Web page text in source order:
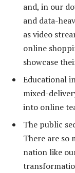
and, in our
and data-
as video
online
showcase
Educational
mixed-
into online
The public
There are so
nation like